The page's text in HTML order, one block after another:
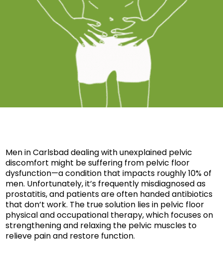
Men in Carlsbad dealing with unexplained pelvic
discomfort might be suffering from pelvic floor
dysfunction—a condition that impacts roughly 10% of
men. Unfortunately, it’s frequently misdiagnosed as
prostatitis, and patients are often handed antibiotics
that don’t work. The true solution lies in pelvic floor
physical and occupational therapy, which focuses on
strengthening and relaxing the pelvic muscles to
relieve pain and restore function.